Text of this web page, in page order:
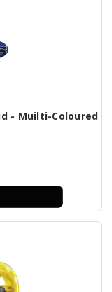
- Muilti-Coloured